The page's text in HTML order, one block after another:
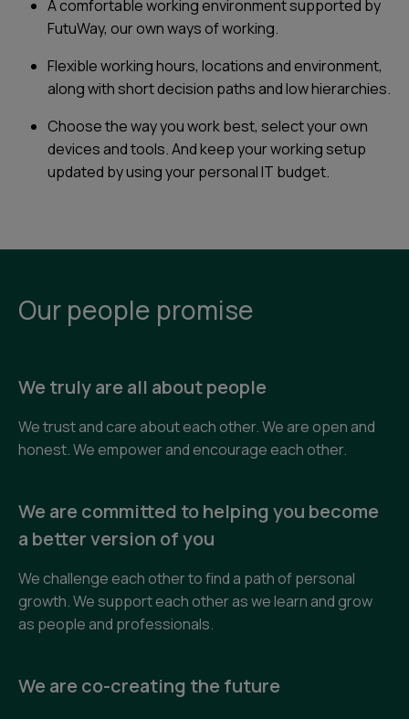
A comfortable working environment supported by
FutuWay, our own ways of working.
Flexible working hours, locations and environment,
along with short decision paths and low hierarchies.
Choose the way you work best, select your own
devices and tools. And keep your working setup
updated by using your personal IT budget.
Our people promise
We truly are all about people
We trust and care about each other. We are open and
honest. We empower and encourage each other.
We are committed to helping you become
a better version of you
We challenge each other to find a path of personal
growth. We support each other as we learn and grow
as people and professionals.
We are co-creating the future